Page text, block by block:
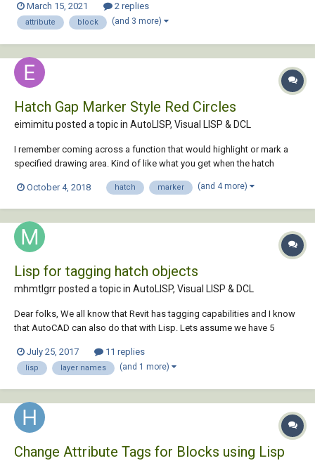
new attribution tag definition from a drawing file B. I had pu...
March 15, 2021 2 replies
attribute block (and 3 more)
Hatch Gap Marker Style Red Circles
eimimitu posted a topic in AutoLISP, Visual LISP & DCL
I remember coming across a function that would highlight or mark a
specified drawing area. Kind of like what you get when the hatch
remain until a regen or redraw. Did I imagine it or does such a function
October 4, 2018 hatch marker (and 4 more)
Lisp for tagging hatch objects
mhmtlgrr posted a topic in AutoLISP, Visual LISP & DCL
Dear folks, We all know that Revit has tagging capabilities and I know
that AutoCAD can also do that with Lisp. Lets assume we have 5
Name - L2 Layer Name - L3 Layer Name - L4 Layer Name - L5 I want to
place...
July 25, 2017 11 replies
lisp layer names (and 1 more)
Change Attribute Tags for Blocks using Lisp